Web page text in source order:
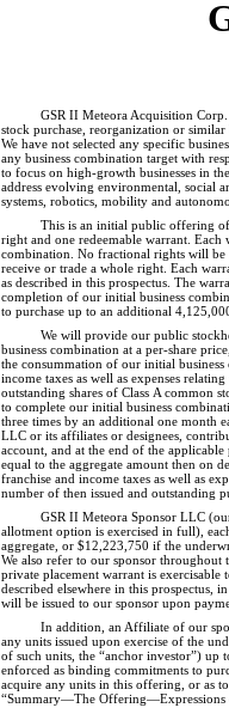
GSR II Meteora Acquisition
stock purchase, reorganization or
We have not selected any specific
any business combination target with
to focus on high-growth businesses in
address evolving environmental, social
systems, robotics, mobility and
This is an initial public offering of
right and one redeemable warrant.
combination. No fractional rights will be
receive or trade a whole right. Each
as described in this prospectus. The
completion of our initial business
to purchase up to an additional
We will provide our public
business combination at a per-share
the consummation of our initial
income taxes as well as expenses
outstanding shares of Class A common
to complete our initial business
three times by an additional one month
LLC or its affiliates or designees,
account, and at the end of the
equal to the aggregate amount then on
franchise and income taxes as well as
number of then issued and outstanding
GSR II Meteora Sponsor LLC
allotment option is exercised in full),
aggregate, or $12,223,750 if the
We also refer to our sponsor throughout
private placement warrant is
described elsewhere in this prospectus,
will be issued to our sponsor upon
In addition, an Affiliate of our
any units issued upon exercise of the
of such units, the “anchor investor”) up
enforced as binding commitments to
acquire any units in this offering, or as
“Summary—The Offering—Expressions